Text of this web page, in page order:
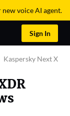
new voice AI agent.
Sign In
Kaspersky Next